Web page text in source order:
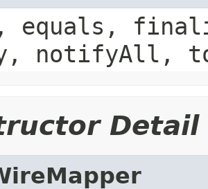
equals,
notifyAll,
Detail